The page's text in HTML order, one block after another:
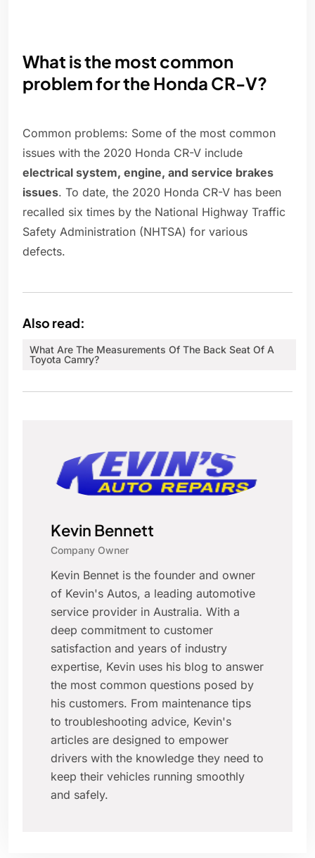
What is the most common
problem for the Honda CR-V?
Common problems: Some of the most common
issues with the 2020 Honda CR-V include
electrical system, engine, and service brakes
issues. To date, the 2020 Honda CR-V has been
recalled six times by the National Highway Traffic
Safety Administration (NHTSA) for various
defects.
Also read:
What Are The Measurements Of The Back Seat Of A
Toyota Camry?
Kevin Bennett
Company Owner
Kevin Bennet is the founder and owner
of Kevin's Autos, a leading automotive
service provider in Australia. With a
deep commitment to customer
satisfaction and years of industry
expertise, Kevin uses his blog to answer
the most common questions posed by
his customers. From maintenance tips
to troubleshooting advice, Kevin's
articles are designed to empower
drivers with the knowledge they need to
keep their vehicles running smoothly
and safely.